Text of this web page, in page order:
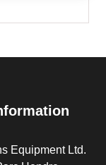
Equipment Ltd.